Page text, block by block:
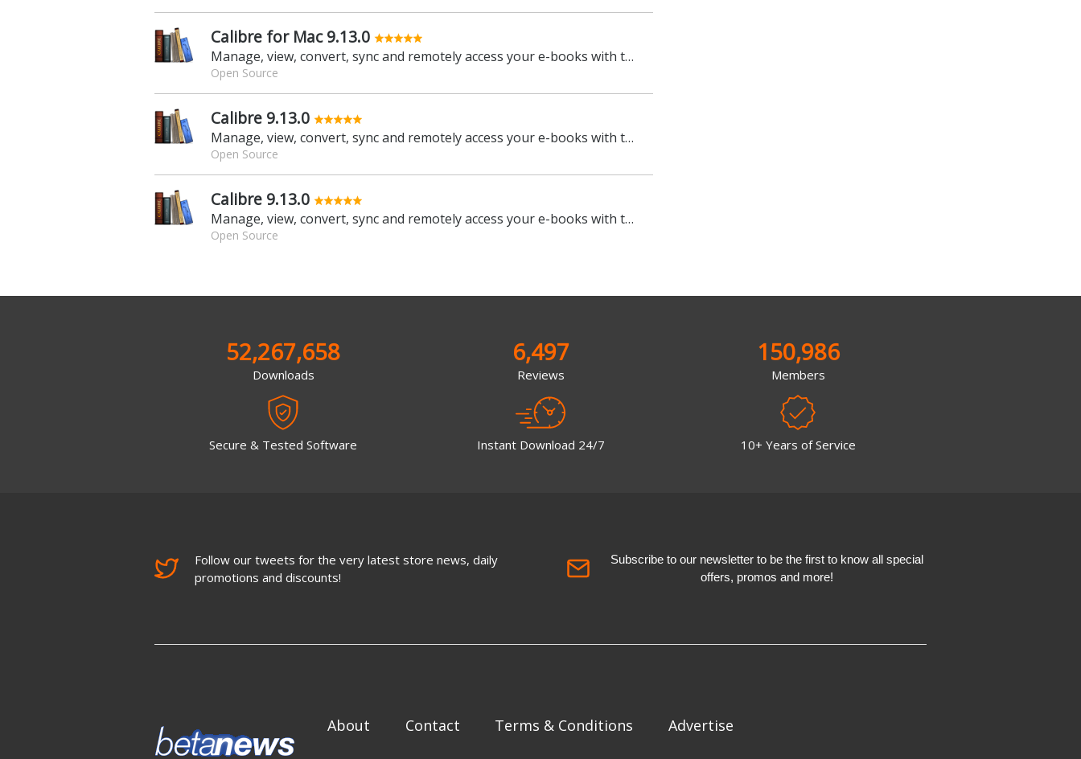
Calibre for Mac 9.13.0
Manage, view, convert, sync and remotely access your e-books with this all-in-one management tool
Open Source
Calibre 9.13.0
Manage, view, convert, sync and remotely access your e-books with this all-in-one management tool
Open Source
Calibre 9.13.0
Manage, view, convert, sync and remotely access your e-books with this all-in-one management tool
Open Source
52,267,658
Downloads
Secure & Tested Software
6,497
Reviews
Instant Download 24/7
150,986
Members
10+ Years of Service
Follow our tweets for the very latest store news, daily
promotions and discounts!
Subscribe to our newsletter to be the first to know all special
offers, promos and more!
About Contact Terms & Conditions Advertise